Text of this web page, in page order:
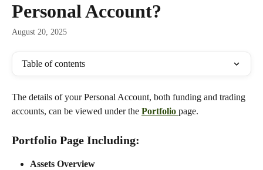
Personal Account?
August 20, 2025
Table of contents
The details of your Personal Account, both funding and trading
accounts, can be viewed under the Portfolio page.
Portfolio Page Including:
Assets Overview